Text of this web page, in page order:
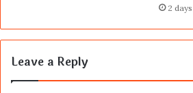
2
Leave a Reply